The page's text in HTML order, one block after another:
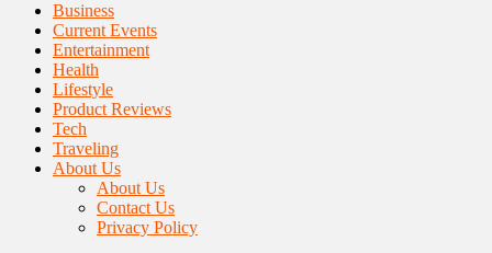
Business
Current Events
Entertainment
Health
Lifestyle
Product Reviews
Tech
Traveling
About Us
About Us
Contact Us
Privacy Policy